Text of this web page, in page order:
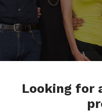
Looking for